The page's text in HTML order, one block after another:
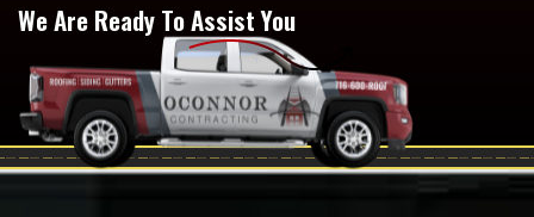
We Are Ready To Assist You